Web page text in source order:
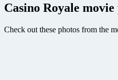
Casino Royale
Check out these photos from the